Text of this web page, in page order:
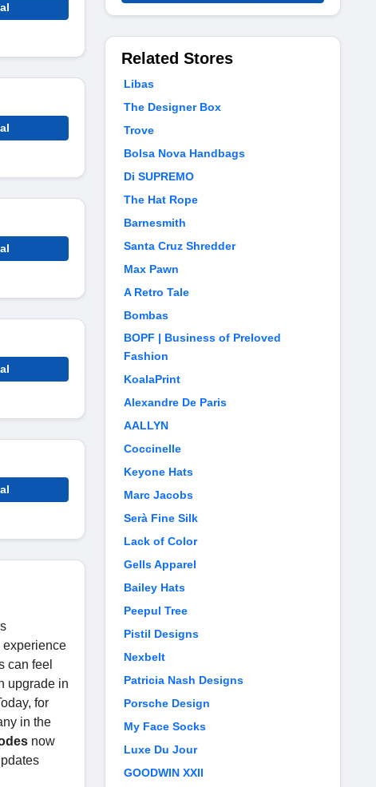
experience
can feel
upgrade in
for
in the
now
Related Stores
Libas
The Designer Box
Trove
Bolsa Nova Handbags
Di SUPREMO
The Hat Rope
Barnesmith
Santa Cruz Shredder
Max Pawn
A Retro Tale
Bombas
BOPF | Business of Preloved
Fashion
KoalaPrint
Alexandre De Paris
AALLYN
Coccinelle
Keyone Hats
Marc Jacobs
Serà Fine Silk
Lack of Color
Gells Apparel
Bailey Hats
Peepul Tree
Pistil Designs
Nexbelt
Patricia Nash Designs
Porsche Design
My Face Socks
Luxe Du Jour
GOODWIN XXII